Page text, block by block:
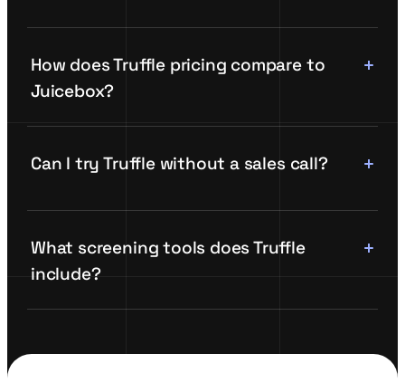
How does Truffle pricing compare to
Juicebox?
Can I try Truffle without a sales call?
What screening tools does Truffle
include?